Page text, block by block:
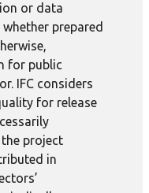
or data
prepared
for public
IFC considers
for release
project
in